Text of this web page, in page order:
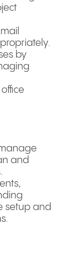
by
and
setup and